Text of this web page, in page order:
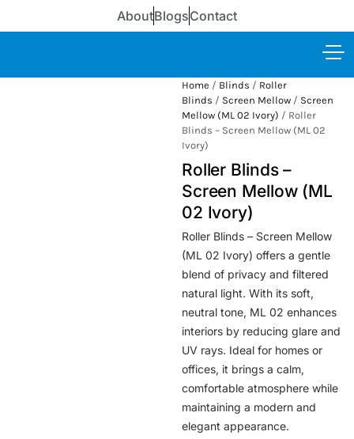
AboutBlogsContact
Home / Blinds / Roller
Blinds / Screen Mellow/ Screen
Mellow (ML 02 Ivory) / Roller
Blinds – Screen Mellow (ML 02
Ivory)
Roller Blinds –
Screen Mellow (ML
02 Ivory)
Roller Blinds – Screen Mellow
(ML 02 Ivory) offers a gentle
blend of privacy and filtered
natural light. With its soft,
neutral tone, ML 02 enhances
interiors by reducing glare and
UV rays. Ideal for homes or
offices, it brings a calm,
comfortable atmosphere while
maintaining a modern and
elegant appearance.